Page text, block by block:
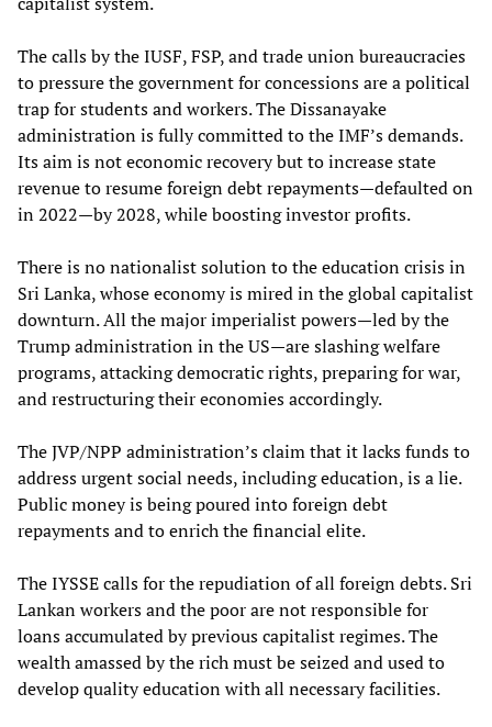
The calls by the IUSF, FSP, and trade union bureaucracies
to pressure the government for concessions are a political
trap for students and workers. The Dissanayake
administration is fully committed to the IMF’s demands.
Its aim is not economic recovery but to increase state
revenue to resume foreign debt repayments—defaulted on
in 2022—by 2028, while boosting investor profits.
There is no nationalist solution to the education crisis in
Sri Lanka, whose economy is mired in the global capitalist
downturn. All the major imperialist powers—led by the
Trump administration in the US—are slashing welfare
programs, attacking democratic rights, preparing for war,
and restructuring their economies accordingly.
The JVP/NPP administration’s claim that it lacks funds to
address urgent social needs, including education, is a lie.
Public money is being poured into foreign debt
repayments and to enrich the financial elite.
The IYSSE calls for the repudiation of all foreign debts. Sri
Lankan workers and the poor are not responsible for
loans accumulated by previous capitalist regimes. The
wealth amassed by the rich must be seized and used to
develop quality education with all necessary facilities.